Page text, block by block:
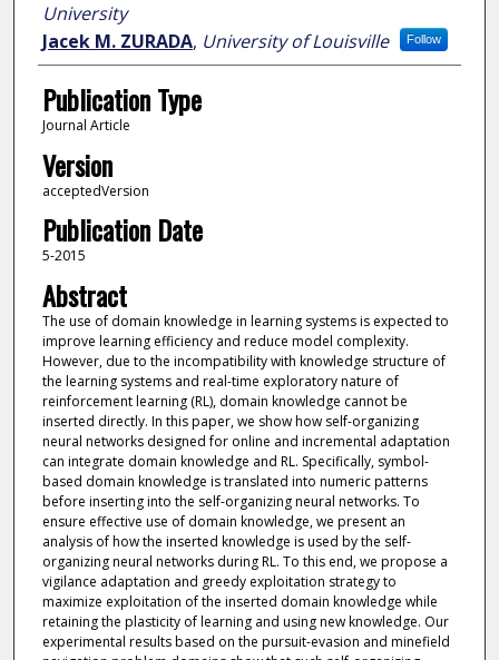
University
Follow
Jacek M. ZURADA, University of Louisville
Publication Type
Journal Article
Version
acceptedVersion
Publication Date
5-2015
Abstract
The use of domain knowledge in learning systems is expected to
improve learning efficiency and reduce model complexity.
However, due to the incompatibility with knowledge structure of
the learning systems and real-time exploratory nature of
reinforcement learning (RL), domain knowledge cannot be
inserted directly. In this paper, we show how self-organizing
neural networks designed for online and incremental adaptation
can integrate domain knowledge and RL. Specifically, symbol-
based domain knowledge is translated into numeric patterns
before inserting into the self-organizing neural networks. To
ensure effective use of domain knowledge, we present an
analysis of how the inserted knowledge is used by the self-
organizing neural networks during RL. To this end, we propose a
vigilance adaptation and greedy exploitation strategy to
maximize exploitation of the inserted domain knowledge while
retaining the plasticity of learning and using new knowledge. Our
experimental results based on the pursuit-evasion and minefield